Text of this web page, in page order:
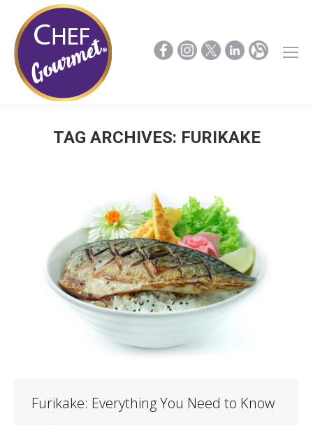
TAG ARCHIVES: FURIKAKE
Furikake: Everything You Need to Know